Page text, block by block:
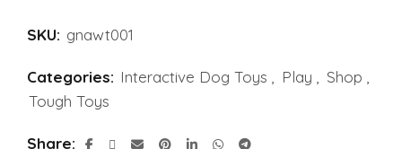
SKU: gnawt001
Categories: Interactive Dog Toys Play Shop
Tough Toys
Share